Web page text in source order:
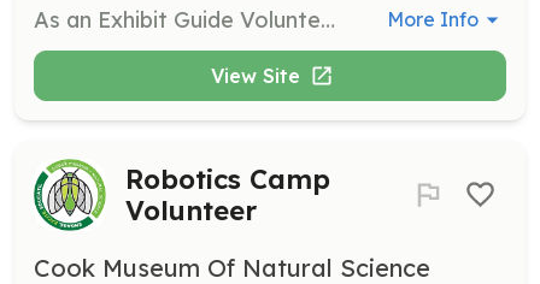
As an Exhibit Guide Volunteer, you will assist visitors in exploring the museum's exhibits and provide information about the various displays. This role requires a friendly demeanor and a passion for sharing knowledge about natural science. More Info
View Site
Robotics Camp
Volunteer
Cook Museum Of Natural Science